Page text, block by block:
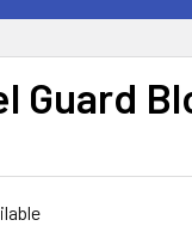
Guard